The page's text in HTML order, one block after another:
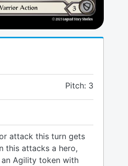
Pitch: 3
attack this turn gets
this attacks a hero,
Agility token with